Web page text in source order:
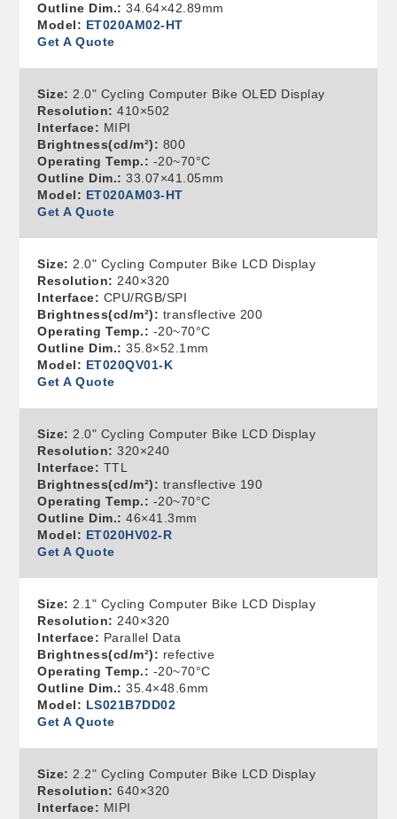
Outline Dim.: 34.64×42.89mm
Model: ET020AM02-HT
Get A Quote
Size: 2.0" Cycling Computer Bike OLED Display
Resolution: 410×502
Interface: MIPI
Brightness(cd/m²): 800
Operating Temp.: -20~70°C
Outline Dim.: 33.07×41.05mm
Model: ET020AM03-HT
Get A Quote
Size: 2.0" Cycling Computer Bike LCD Display
Resolution: 240×320
Interface: CPU/RGB/SPI
Brightness(cd/m²): transflective 200
Operating Temp.: -20~70°C
Outline Dim.: 35.8×52.1mm
Model: ET020QV01-K
Get A Quote
Size: 2.0" Cycling Computer Bike LCD Display
Resolution: 320×240
Interface: TTL
Brightness(cd/m²): transflective 190
Operating Temp.: -20~70°C
Outline Dim.: 46×41.3mm
Model: ET020HV02-R
Get A Quote
Size: 2.1" Cycling Computer Bike LCD Display
Resolution: 240×320
Interface: Parallel Data
Brightness(cd/m²): refective
Operating Temp.: -20~70°C
Outline Dim.: 35.4×48.6mm
Model: LS021B7DD02
Get A Quote
Size: 2.2" Cycling Computer Bike LCD Display
Resolution: 640×320
Interface: MIPI